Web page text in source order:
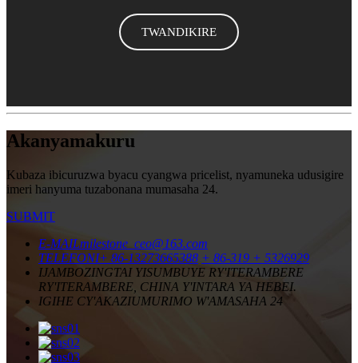
TWANDIKIRE
Akanyamakuru
Kubaza ibicuruzwa byacu cyangwa pricelist, nyamuneka udusigire
imeri hanyuma tuzabonana mumasaha 24.
SUBMIT
E-MAILmilestone_ceo@163.com
TELEFONI+ 86-13273665388 + 86-319 + 5326929
IJAMBOZINGTAI YISUMBUYE RY'ITERAMBERE
RY'ITERAMBERE, CHINA Y'INTARA YA HEBEI.
IGIHE CY'AKAZIUMURIMO W'AMASAHA 24